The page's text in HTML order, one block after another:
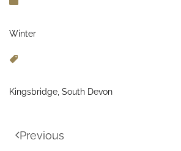
Winter
Kingsbridge, South Devon
Previous